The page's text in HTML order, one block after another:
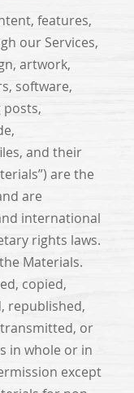
features,
our Services,
artwork,
software,
posts,
and their
are the
are
international
rights laws.
Materials.
copied,
republished,
or
in whole or in
except